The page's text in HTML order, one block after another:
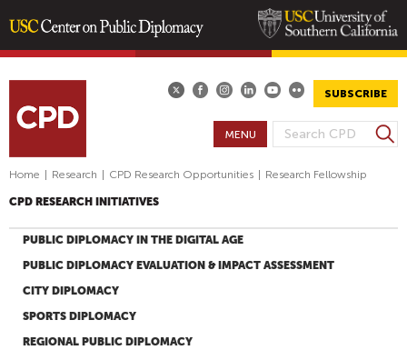
content
SUBSCRIBE
S
E
C
H
S
e
h
MENU
Home Research CPD Research Opportunities Research Fellowship
CPD RESEARCH INITIATIVES
PUBLIC DIPLOMACY IN THE DIGITAL AGE
PUBLIC DIPLOMACY EVALUATION & IMPACT ASSESSMENT
CITY DIPLOMACY
SPORTS DIPLOMACY
REGIONAL PUBLIC DIPLOMACY